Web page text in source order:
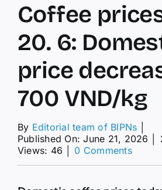
Coffee
20. 6:
price
700 VND/kg
By Editorial team of BIPNs
Published On: June 21, 2026
Views: 46
0 Commentson
today